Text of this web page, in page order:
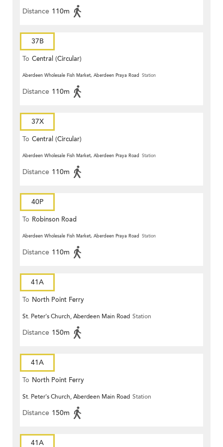
Distance 110m
37B
To Central (Circular)
Aberdeen Wholesale Fish Market, Aberdeen Praya Road Station
Distance 110m
37X
To Central (Circular)
Aberdeen Wholesale Fish Market, Aberdeen Praya Road Station
Distance 110m
40P
To Robinson Road
Aberdeen Wholesale Fish Market, Aberdeen Praya Road Station
Distance 110m
41A
To North Point Ferry
St. Peter's Church, Aberdeen Main Road Station
Distance 150m
41A
To North Point Ferry
St. Peter's Church, Aberdeen Main Road Station
Distance 150m
41A